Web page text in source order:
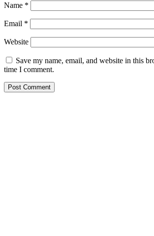
Name *
Email *
Website
Save my name, email, and website in this
time I comment.